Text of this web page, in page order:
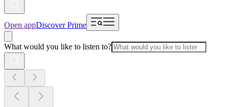
Open appDiscover Prime
What would you like to listen to?